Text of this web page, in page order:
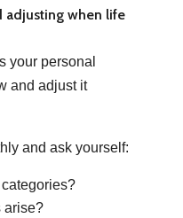
adjusting when life
your personal
and adjust it
and ask yourself:
arise?